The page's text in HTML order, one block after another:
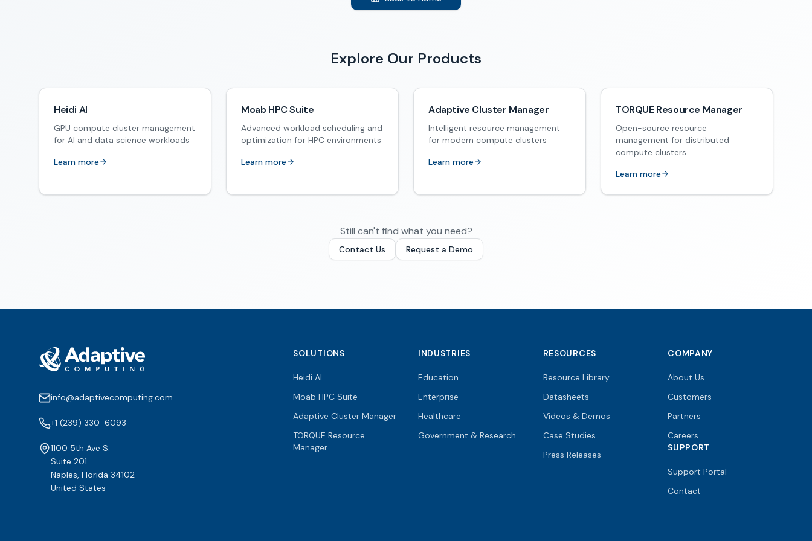
Explore Our Products
Heidi AI
GPU compute cluster management
for AI and data science workloads
Learn more
Moab HPC Suite
Advanced workload scheduling and
optimization for HPC environments
Learn more
Adaptive Cluster Manager
Intelligent resource management
for modern compute clusters
Learn more
TORQUE Resource Manager
Open-source resource
management for distributed
compute clusters
Learn more
Still can't find what you need?
Contact Us Request a Demo
info@adaptivecomputing.com
+1 (239) 330-6093
1100 5th Ave S.
Suite 201
Naples, Florida 34102
United States
SOLUTIONS
Heidi AI
Moab HPC Suite
Adaptive Cluster Manager
TORQUE Resource
Manager
INDUSTRIES
Education
Enterprise
Healthcare
Government & Research
RESOURCES
Resource Library
Datasheets
Videos & Demos
Case Studies
Press Releases
COMPANY
About Us
Customers
Partners
Careers
SUPPORT
Support Portal
Contact